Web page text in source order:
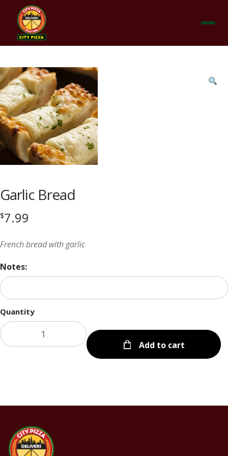
Product
featured
image
Garlic Bread
$7.99
French bread with garlic
Notes:
Quantity
Add to cart